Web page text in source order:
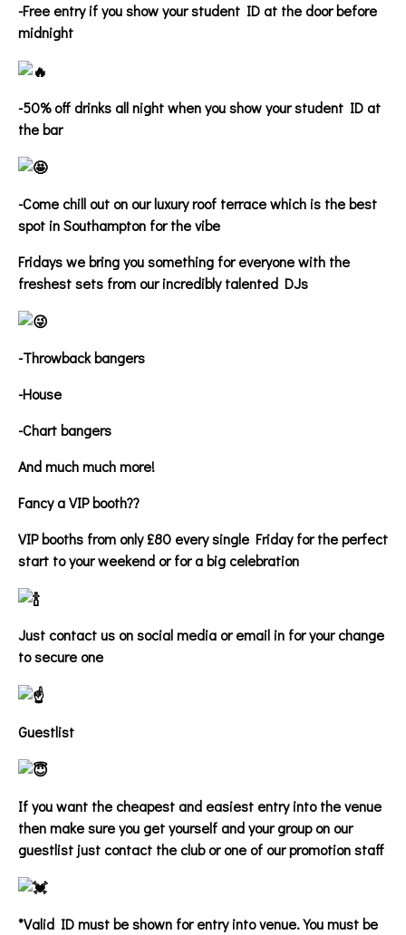
-Free entry if you show your student ID at the door before
midnight
-50% off drinks all night when you show your student ID at
the bar
-Come chill out on our luxury roof terrace which is the best
spot in Southampton for the vibe
Fridays we bring you something for everyone with the
freshest sets from our incredibly talented DJs
-Throwback bangers
-House
-Chart bangers
And much much more!
Fancy a VIP booth??
VIP booths from only £80 every single Friday for the perfect
start to your weekend or for a big celebration
Just contact us on social media or email in for your change
to secure one
Guestlist
If you want the cheapest and easiest entry into the venue
then make sure you get yourself and your group on our
guestlist just contact the club or one of our promotion staff
*Valid ID must be shown for entry into venue. You must be